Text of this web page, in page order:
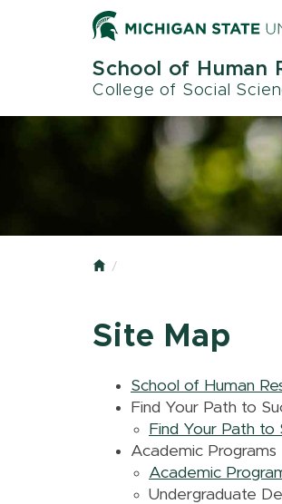
School of Human
College of Social
Home
Site Map
School of Human
Find Your Path to
Find Your Path to
Academic Programs
Academic
Undergraduate